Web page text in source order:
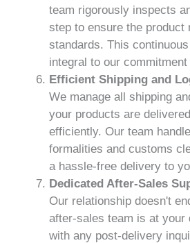
team rigorously inspects
step to ensure the product
standards. This
integral to our
Efficient Shipping and
We manage all shipping
your products are
efficiently. Our team
formalities and customs
a hassle-free delivery to
Dedicated After-Sales
Our relationship doesn't
after-sales team is at your
with any post-delivery